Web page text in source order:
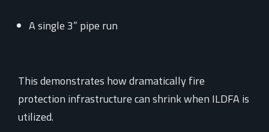
A single 3” pipe run
This demonstrates how dramatically fire
protection infrastructure can shrink when ILDFA is
utilized.